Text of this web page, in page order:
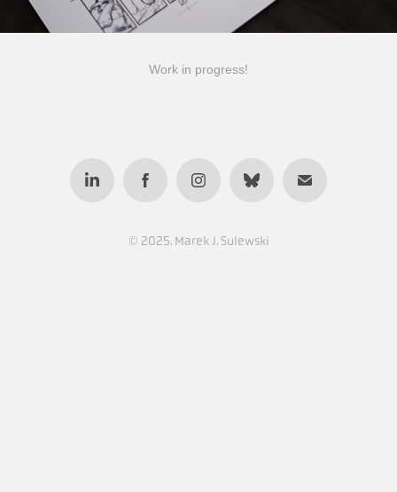
Work in progress!
© 2025. Marek J. Sulewski